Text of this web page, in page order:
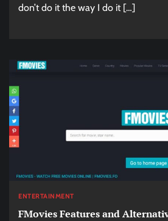
don’t do it the way I do it […]
ENTERTAINMENT
FMovies Features and